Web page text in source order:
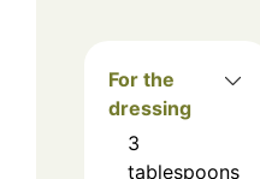
For the
dressing
3
tablespoons